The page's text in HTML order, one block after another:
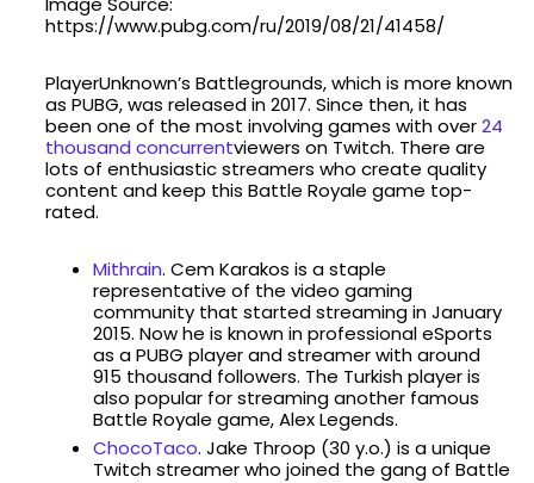
https://www.pubg.com/ru/2019/08/21/41458/
PlayerUnknown’s Battlegrounds, which is more known
as PUBG, was released in 2017. Since then, it has
been one of the most involving games with over24
thousand concurrentviewers on Twitch. There are
lots of enthusiastic streamers who create quality
content and keep this Battle Royale game top-
rated.
Mithrain. Cem Karakos is a staple
representative of the video gaming
community that started streaming in January
2015. Now he is known in professional eSports
as a PUBG player and streamer with around
915 thousand followers. The Turkish player is
also popular for streaming another famous
Battle Royale game, Alex Legends.
ChocoTaco. Jake Throop (30 y.o.) is a unique
Twitch streamer who joined the gang of Battle